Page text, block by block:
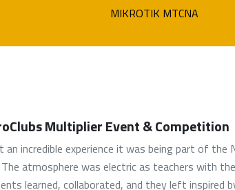
MIKROTIK MTCNA
Multiplier Event & Competition
an incredible experience it was being part of
atmosphere was electric as teachers with
learned, collaborated, and they left